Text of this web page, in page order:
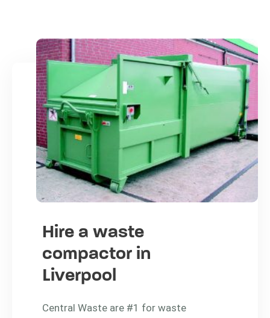
Hire a waste
compactor in
Liverpool
Central Waste are #1 for waste